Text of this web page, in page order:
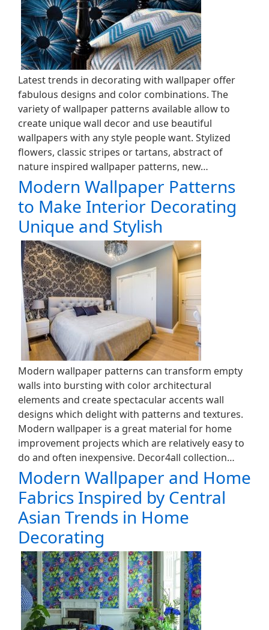
Latest trends in decorating with wallpaper offer
fabulous designs and color combinations. The
variety of wallpaper patterns available allow to
create unique wall decor and use beautiful
wallpapers with any style people want. Stylized
flowers, classic stripes or tartans, abstract of
nature inspired wallpaper patterns, new…
Modern Wallpaper Patterns
to Make Interior Decorating
Unique and Stylish
Modern wallpaper patterns can transform empty
walls into bursting with color architectural
elements and create spectacular accents wall
designs which delight with patterns and textures.
Modern wallpaper is a great material for home
improvement projects which are relatively easy to
do and often inexpensive. Decor4all collection…
Modern Wallpaper and Home
Fabrics Inspired by Central
Asian Trends in Home
Decorating